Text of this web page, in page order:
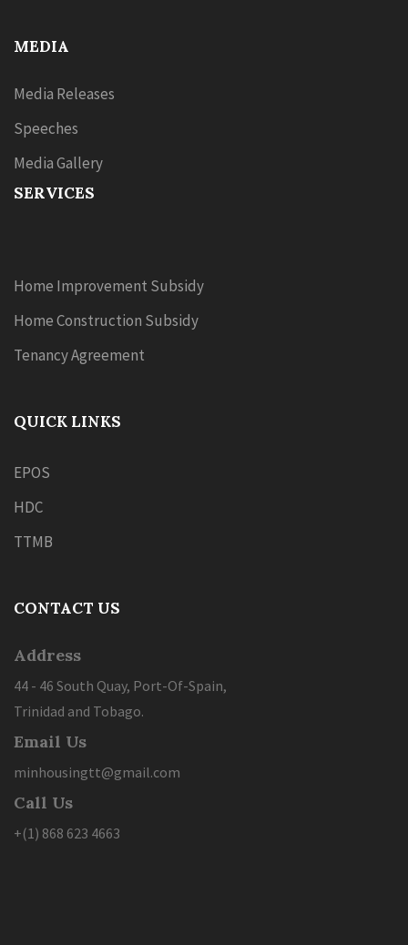
MEDIA
Media Releases
Speeches
Media Gallery
SERVICES
Home Improvement Subsidy
Home Construction Subsidy
Tenancy Agreement
QUICK LINKS
EPOS
HDC
TTMB
CONTACT US
Address
44 - 46 South Quay, Port-Of-Spain,
Trinidad and Tobago.
Email Us
minhousingtt@gmail.com
Call Us
+(1) 868 623 4663